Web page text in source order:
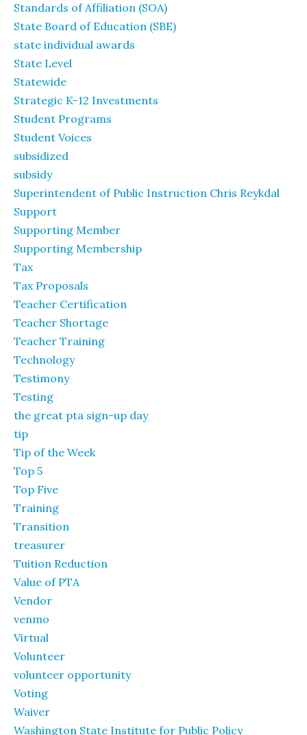
Standards of Affiliation (SOA)
State Board of Education (SBE)
state individual awards
State Level
Statewide
Strategic K-12 Investments
Student Programs
Student Voices
subsidized
subsidy
Superintendent of Public Instruction Chris Reykdal
Support
Supporting Member
Supporting Membership
Tax
Tax Proposals
Teacher Certification
Teacher Shortage
Teacher Training
Technology
Testimony
Testing
the great pta sign-up day
tip
Tip of the Week
Top 5
Top Five
Training
Transition
treasurer
Tuition Reduction
Value of PTA
Vendor
venmo
Virtual
Volunteer
volunteer opportunity
Voting
Waiver
Washington State Institute for Public Policy